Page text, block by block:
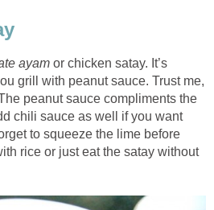
ayam or chicken satay. It’s
grill with peanut sauce. Trust me,
peanut sauce compliments the
chili sauce as well if you want
to squeeze the lime before
rice or just eat the satay without